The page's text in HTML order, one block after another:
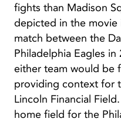
fights than Madison
depicted in the movie
match between the
Philadelphia Eagles
either team would be
providing context for
Lincoln Financial
home field for the